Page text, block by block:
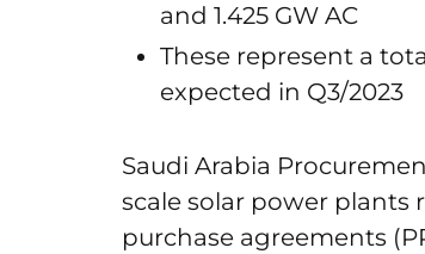
and 1.425 GW AC
These represent a
expected in Q3/2023
Saudi Arabia
scale solar power plants
purchase agreements